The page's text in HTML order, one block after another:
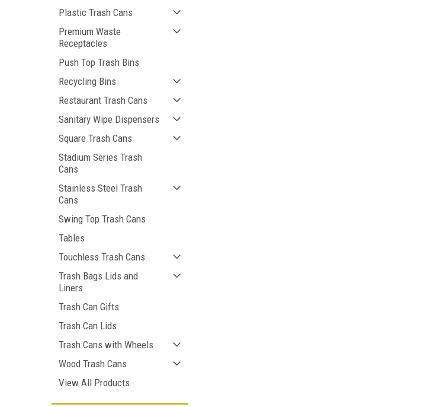
Plastic Trash Cans
Premium Waste
Receptacles
Push Top Trash Bins
Recycling Bins
Restaurant Trash Cans
Sanitary Wipe Dispensers
Square Trash Cans
Stadium Series Trash
Cans
Stainless Steel Trash
Cans
Swing Top Trash Cans
Tables
Touchless Trash Cans
Trash Bags Lids and
Liners
Trash Can Gifts
Trash Can Lids
Trash Cans with Wheels
Wood Trash Cans
View All Products